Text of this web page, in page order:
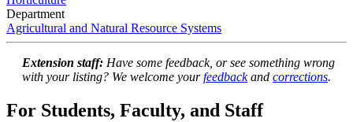
Department
Agricultural and Natural Resource Systems
Extension staff: Have some feedback, or see something wrong
with your listing? We welcome yourfeedbackand corrections.
For Students, Faculty, and Staff